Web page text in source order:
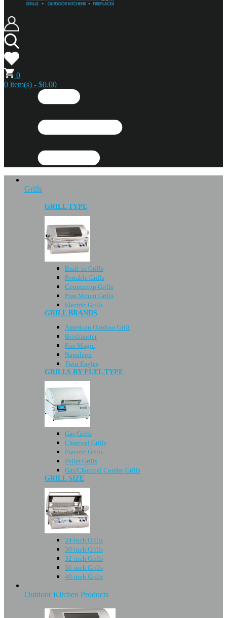
0
0 item(s) - $0.00
Grills
GRILL TYPE
Built-in Grills
Portable Grills
Countertop Grills
Post Mount Grills
Electric Grills
GRILL BRANDS
American Outdoor Grill
Broilmaster
Fire Magic
Napoleon
Twin Eagles
GRILLS BY FUEL TYPE
Gas Grills
Charcoal Grills
Electric Grills
Pellet Grills
Gas/Charcoal Combo Grills
GRILL SIZE
24-inch Grills
30-inch Grills
32-inch Grills
36-inch Grills
40-inch Grills
Outdoor Kitchen Products